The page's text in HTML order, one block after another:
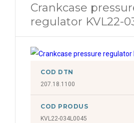
Crankcase
regulator KVL22-
COD DTN
207.18.1100
COD PRODUS
KVL22-034L0045